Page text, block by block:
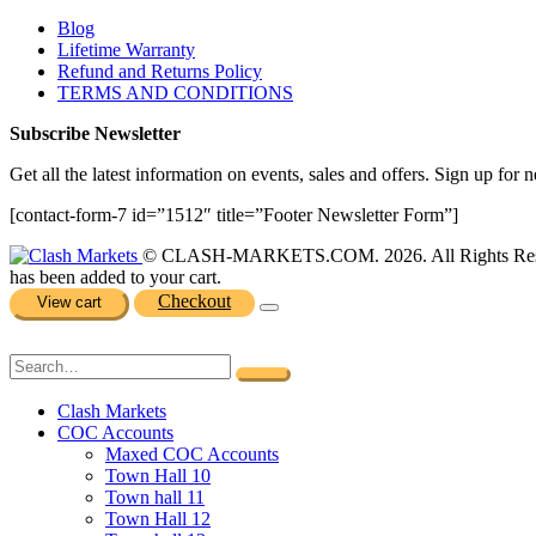
Blog
Lifetime Warranty
Refund and Returns Policy
TERMS AND CONDITIONS
Subscribe Newsletter
Get all the latest information on events, sales and offers. Sign up for
[contact-form-7 id=”1512″ title=”Footer Newsletter Form”]
© CLASH-MARKETS.COM. 2026. All Rights
has been added to your cart.
View cart Checkout
Clash Markets
COC Accounts
Maxed COC Accounts
Town Hall 10
Town hall 11
Town Hall 12